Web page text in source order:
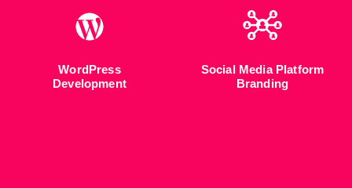
WordPress
Development
Social Media Platform
Branding